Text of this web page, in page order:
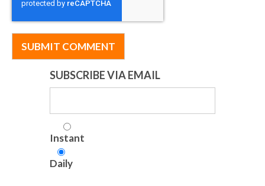
SUBSCRIBE VIA EMAIL
Instant
Daily